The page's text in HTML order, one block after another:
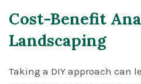
Cost-Benefit
Landscaping
Taking a DIY approach can